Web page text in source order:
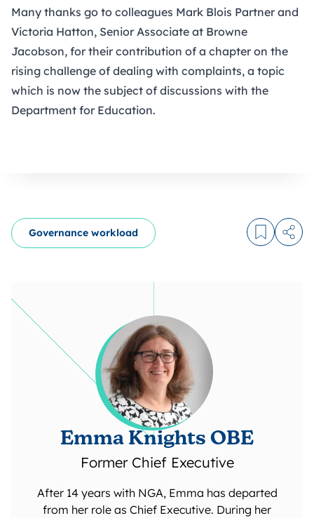
Many thanks go to colleagues Mark Blois Partner and
Victoria Hatton, Senior Associate at Browne
Jacobson, for their contribution of a chapter on the
rising challenge of dealing with complaints, a topic
which is now the subject of discussions with the
Department for Education.
Governance workload Log in to
Emma Knights OBE
Former Chief Executive
After 14 years with NGA, Emma has departed
from her role as Chief Executive. During her